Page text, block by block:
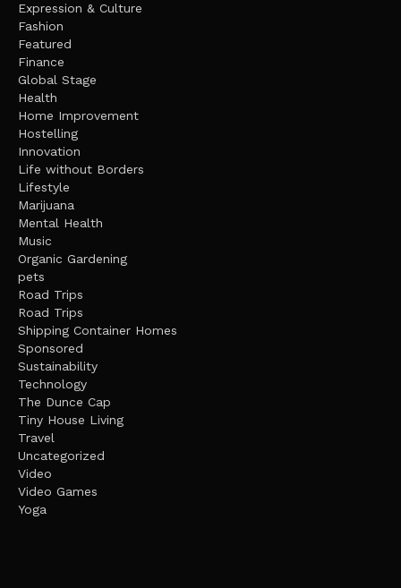
Expression & Culture
Fashion
Featured
Finance
Global Stage
Health
Home Improvement
Hostelling
Innovation
Life without Borders
Lifestyle
Marijuana
Mental Health
Music
Organic Gardening
pets
Road Trips
Road Trips
Shipping Container Homes
Sponsored
Sustainability
Technology
The Dunce Cap
Tiny House Living
Travel
Uncategorized
Video
Video Games
Yoga